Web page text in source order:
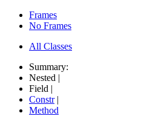
Frames
No Frames
All Classes
Summary:
Nested |
Field |
Constr|
Method